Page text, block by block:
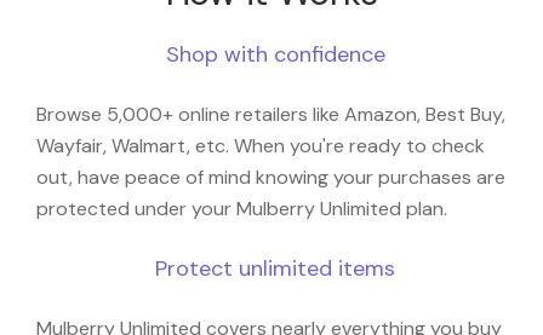
Shop with confidence
Browse 5,000+ online retailers like Amazon, Best Buy,
Wayfair, Walmart, etc. When you're ready to check
out, have peace of mind knowing your purchases are
protected under your Mulberry Unlimited plan.
Protect unlimited items
Mulberry Unlimited covers nearly everything you buy